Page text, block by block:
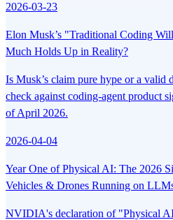
2026-03-23
Elon Musk’s "Traditional Coding
Much Holds Up in Reality?
Is Musk’s claim pure hype or a valid
check against coding-agent product
of April 2026.
2026-04-04
Year One of Physical AI: The 2026
Vehicles & Drones Running on
NVIDIA's declaration of "Physical